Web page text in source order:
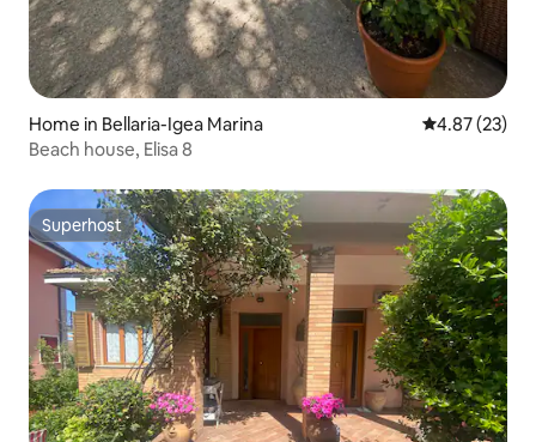
Home in Bellaria-Igea Marina 4.87 out of 5
4.87 (23)
Beach house, Elisa 8
Superhost
Superhost